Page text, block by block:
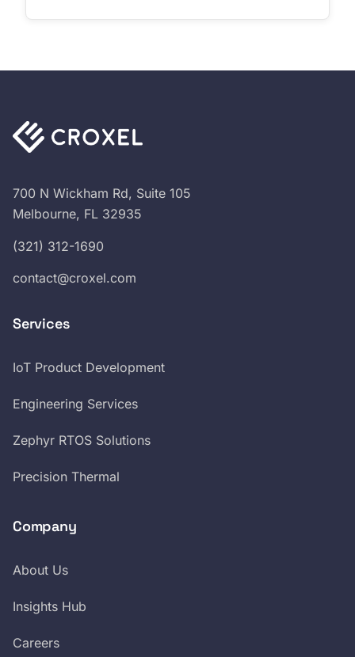
700 N Wickham Rd, Suite 105
Melbourne, FL 32935
(321) 312-1690
contact@croxel.com
Services
IoT Product Development
Engineering Services
Zephyr RTOS Solutions
Precision Thermal
Company
About Us
Insights Hub
Careers